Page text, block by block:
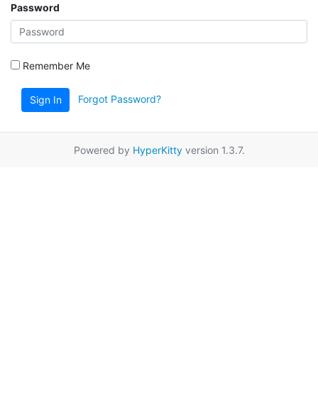
Password
Remember Me
Sign In Forgot Password?
Powered by HyperKittyversion 1.3.7.